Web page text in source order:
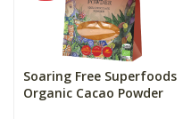
Soaring Free Superfoods
Organic Cacao Powder